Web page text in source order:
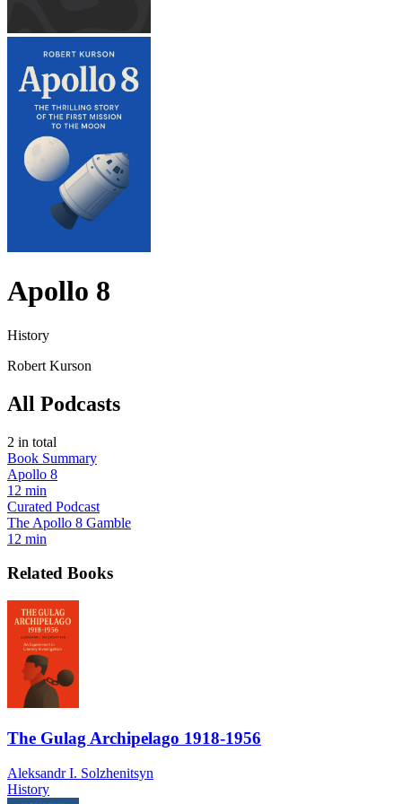
Apollo 8
History
Robert Kurson
All Podcasts
2 in total
Book Summary
Apollo 8
12 min
Curated Podcast
The Apollo 8 Gamble
12 min
Related Books
The Gulag Archipelago 1918-1956
Aleksandr I. Solzhenitsyn
History